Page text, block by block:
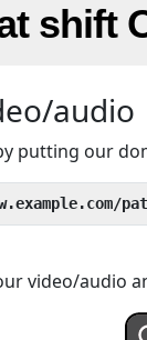
shift
audio
putting our
video/audio